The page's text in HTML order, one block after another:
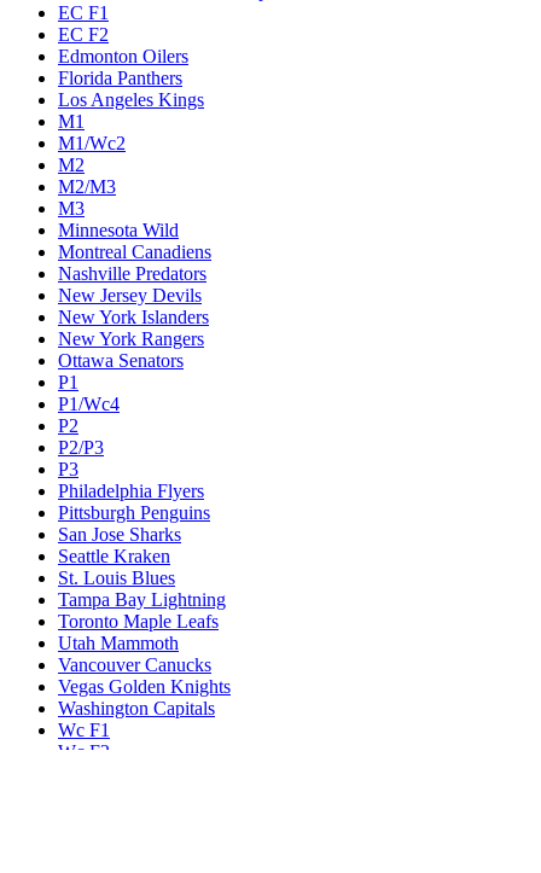
EC F1
EC F2
Edmonton Oilers
Florida Panthers
Los Angeles Kings
M1
M1/Wc2
M2
M2/M3
M3
Minnesota Wild
Montreal Canadiens
Nashville Predators
New Jersey Devils
New York Islanders
New York Rangers
Ottawa Senators
P1
P1/Wc4
P2
P2/P3
P3
Philadelphia Flyers
Pittsburgh Penguins
San Jose Sharks
Seattle Kraken
St. Louis Blues
Tampa Bay Lightning
Toronto Maple Leafs
Utah Mammoth
Vancouver Canucks
Vegas Golden Knights
Washington Capitals
Wc F1
Wc F2